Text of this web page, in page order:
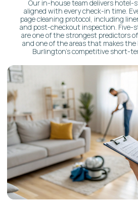
AIRBNB CONCIERGEVS.
RADITIONAL PROPERTY
MANAGEMENT
Here’s the truth: most property managers
just maintain. We curate experiences.
Traditional